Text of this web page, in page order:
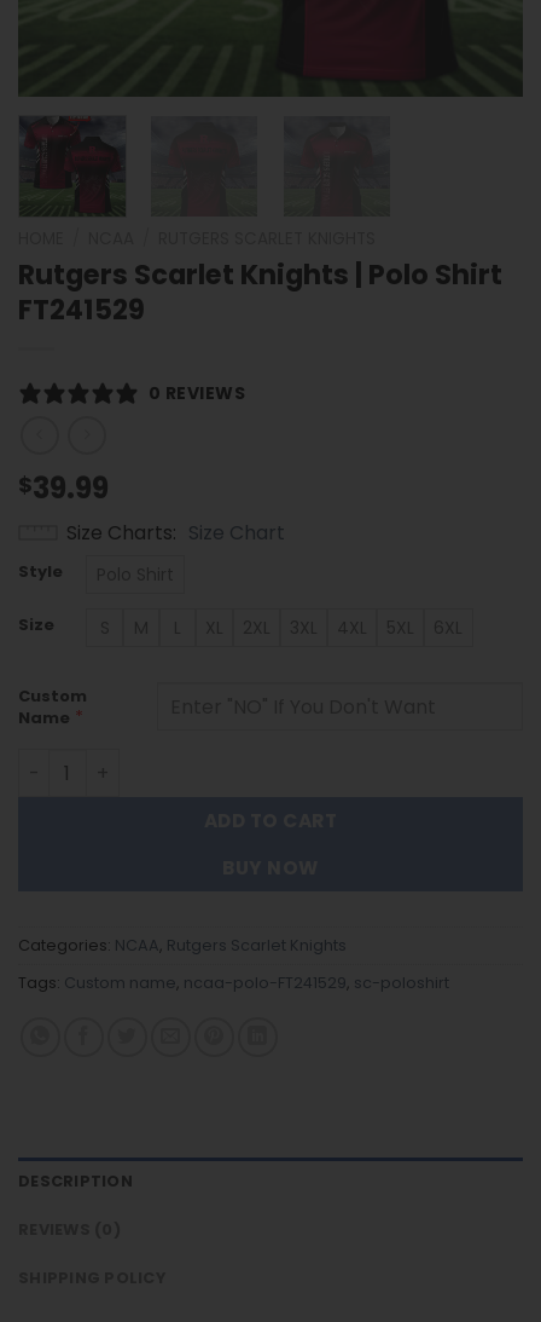
Rutgers Scarlet Knights | Polo Shirt
FT241529
0 REVIEWS
$39.99
Size Charts Size Chart
Style
Size
Custom
Name *
Rutgers Scarlet Knights | Polo Shirt FT241529 quantity
Categories: NCAA, Rutgers Scarlet Knights
Tags: Custom name, ncaa-polo-FT241529, sc-poloshirt
DESCRIPTION